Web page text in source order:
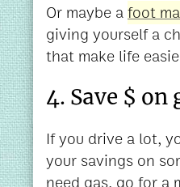
Or maybe afoot
giving yourself a
that make life
4. Save $ on
If you drive a lot,
your savings on